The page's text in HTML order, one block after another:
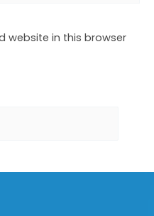
website in this browser